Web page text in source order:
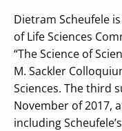
Dietram Scheufele
of Life Sciences
“The Science of
M. Sackler
Sciences. The third
November of 2017,
including